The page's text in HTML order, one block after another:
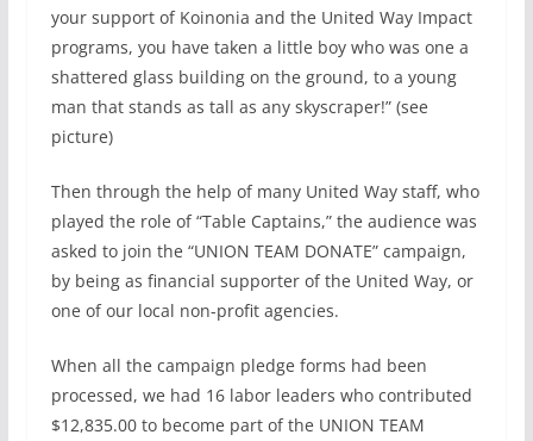
your support of Koinonia and the United Way Impact
programs, you have taken a little boy who was one a
shattered glass building on the ground, to a young
man that stands as tall as any skyscraper!” (see
picture)
Then through the help of many United Way staff, who
played the role of “Table Captains,” the audience was
asked to join the “UNION TEAM DONATE” campaign,
by being as financial supporter of the United Way, or
one of our local non-profit agencies.
When all the campaign pledge forms had been
processed, we had 16 labor leaders who contributed
$12,835.00 to become part of the UNION TEAM